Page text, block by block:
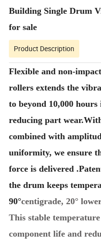
Building Single Drum
for sale
Product Description
Flexible and non-
rollers extends the
to beyond 10,000
reducing part
combined with
uniformity, we ensure
force is delivered
the drum keeps
90°centigrade, 20°
This stable
component life and